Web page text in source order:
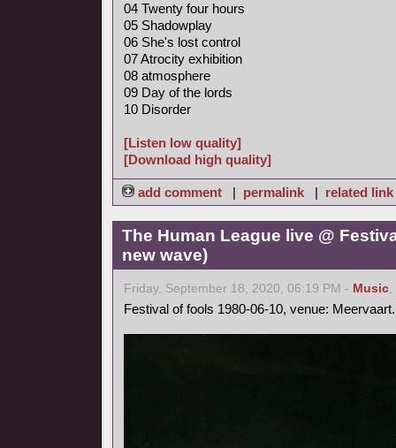
04 Twenty four hours
05 Shadowplay
06 She's lost control
07 Atrocity exhibition
08 atmosphere
09 Day of the lords
10 Disorder
[Listen low quality]
[Download high quality]
add comment | permalink | related link
The Human League live @
new wave)
Friday, September 18, 2020, 06:19 PM - Music,
Festival of fools 1980-06-10, venue: Meervaart.